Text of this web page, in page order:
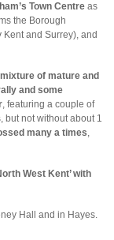
Town Centre as
the Borough
and Surrey), and
of mature and
and some
, featuring a couple of
but not without about 1
many a times,
West Kent’ with
Hall and in Hayes.